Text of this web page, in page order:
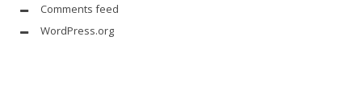
Comments feed
WordPress.org